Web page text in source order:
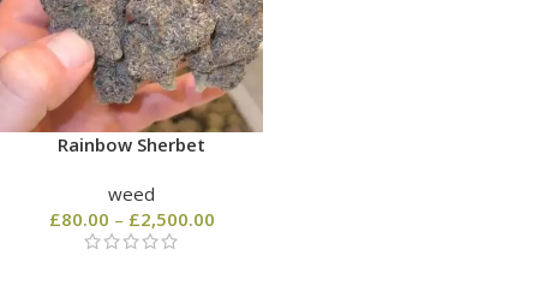
Rainbow Sherbet
weed
£80.00 – £2,500.00